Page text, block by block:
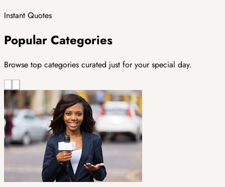
Instant Quotes
Popular Categories
Browse top categories curated just for your special day.